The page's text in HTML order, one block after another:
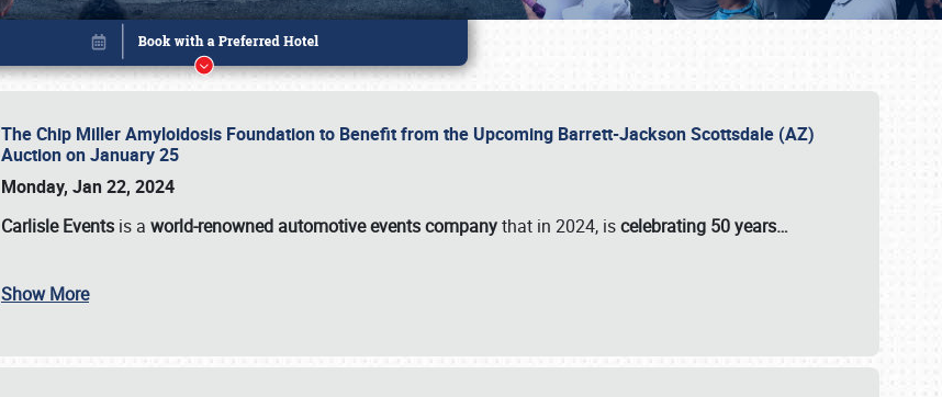
The Chip Miller Amyloidosis Foundation to Benefit from the Upcoming Barrett-Jackson Scottsdale (AZ)
Auction on January 25
Monday, Jan 22, 2024
Carlisle Events is a world-renowned automotive events companythat in 2024, iscelebrating 50 years…
Show More